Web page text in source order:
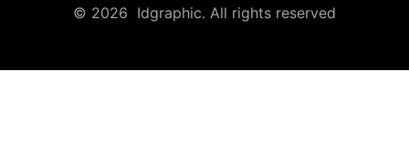
© 2026 Idgraphic. All rights reserved